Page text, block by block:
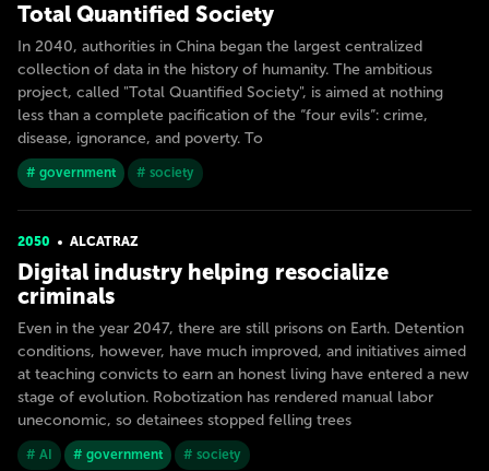
Total Quantified Society
In 2040, authorities in China began the largest centralized
collection of data in the history of humanity. The ambitious
project, called "Total Quantified Society", is aimed at nothing
less than a complete pacification of the “four evils”: crime,
disease, ignorance, and poverty. To
# government # society
2050 ALCATRAZ
Digital industry helping resocialize
criminals
Even in the year 2047, there are still prisons on Earth. Detention
conditions, however, have much improved, and initiatives aimed
at teaching convicts to earn an honest living have entered a new
stage of evolution. Robotization has rendered manual labor
uneconomic, so detainees stopped felling trees
# AI # government # society